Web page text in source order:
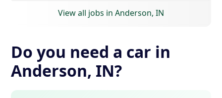
View all jobs in Anderson, IN
Do you need a car in
Anderson, IN?